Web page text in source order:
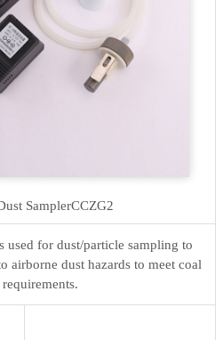
SamplerCCZG2
used for dust/particle sampling to
airborne dust hazards to meet coal